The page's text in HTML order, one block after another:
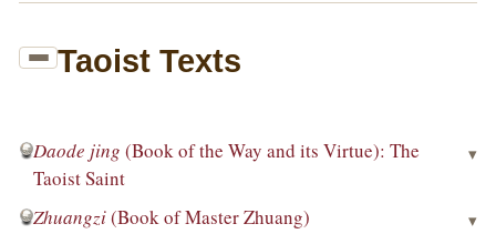
Taoist Texts
Daode jing (Book of the Way and its Virtue): The
Taoist Saint
▾
Zhuangzi(Book of Master Zhuang) ▾